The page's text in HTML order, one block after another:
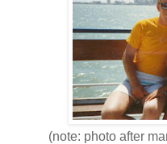
(note: photo after